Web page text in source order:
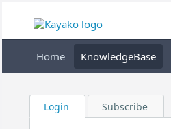
Home KnowledgeBase
Login Subscribe